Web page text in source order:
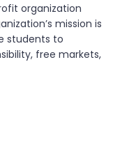
organization
mission is
students to
free markets,